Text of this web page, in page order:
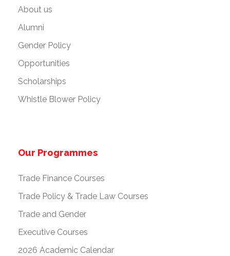
About us
Alumni
Gender Policy
Opportunities
Scholarships
Whistle Blower Policy
Our Programmes
Trade Finance Courses
Trade Policy & Trade Law Courses
Trade and Gender
Executive Courses
2026 Academic Calendar